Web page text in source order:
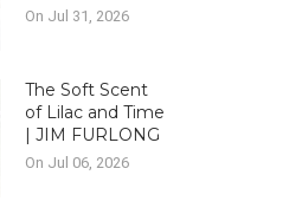
On Jul 31, 2026
The Soft Scent
of Lilac and Time
| JIM FURLONG
On Jul 06, 2026